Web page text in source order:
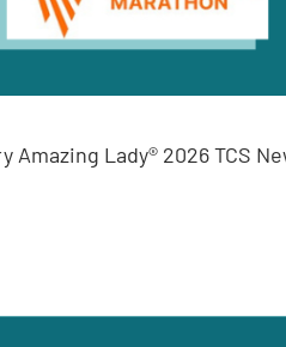
Amazing Lady® 2026 TCS